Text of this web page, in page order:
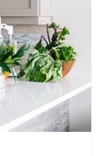
without
the process.